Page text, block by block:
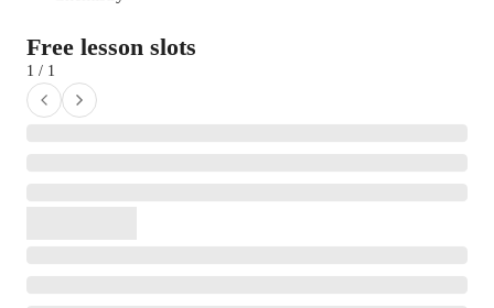
Free lesson slots
1 / 1